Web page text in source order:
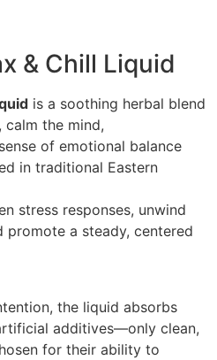
& Chill Liquid
is a soothing herbal blend
calm the mind,
of emotional balance
in traditional Eastern
stress responses, unwind
promote a steady, centered
the liquid absorbs
additives—only clean,
for their ability to